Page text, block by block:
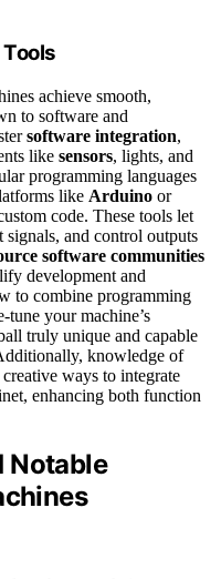
achieve smooth,
to software and
software integration,
like sensors, lights, and
programming languages
like Arduino or
code. These tools let
and control outputs
software communities
development and
to combine programming
your machine’s
truly unique and capable
knowledge of
ways to integrate
enhancing both function
Notable